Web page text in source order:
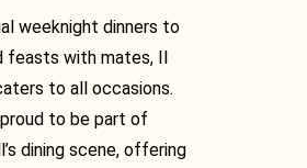
weeknight dinners to
feasts with mates, Il
to all occasions.
proud to be part of
dining scene, offering